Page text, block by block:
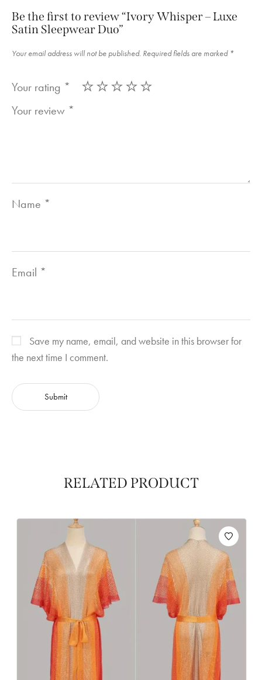
Be the first to review “Ivory Whisper – Luxe
Satin Sleepwear Duo”
Your email address will not be published. Required fields are marked *
Your rating *
Your review *
Name *
Email *
Save my name, email, and website in this browser for
the next time I comment.
RELATED PRODUCT